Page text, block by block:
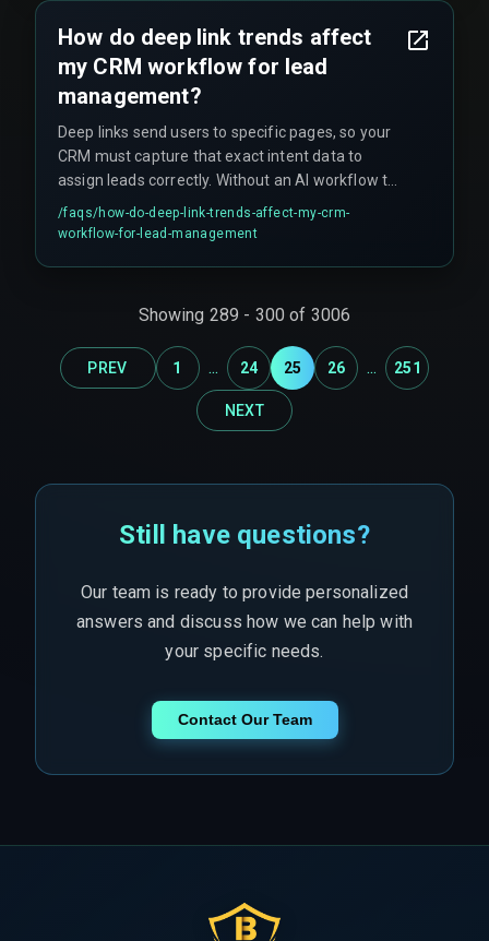
How do deep link trends affect
my CRM workflow for lead
management?
Deep links send users to specific pages, so your
CRM must capture that exact intent data to
assign leads correctly. Without an AI workflow to
parse the deep link context, you risk putting a
high-intent user into a generic, slow follow-up
/faqs/how-do-deep-link-trends-affect-my-crm-
workflow-for-lead-management
Showing 289 - 300 of 3006
PREV 1 ... 24 25 26 ... 251
NEXT
Still have questions?
Our team is ready to provide personalized
answers and discuss how we can help with
your specific needs.
Contact Our Team